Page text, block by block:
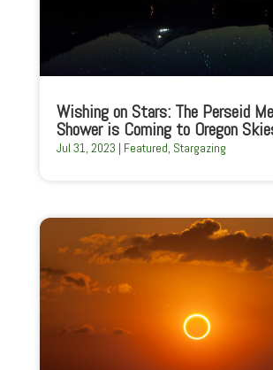
Wishing on Stars: The Perseid
Shower is Coming to Oregon
Jul 31, 2023 | Featured, Stargazing